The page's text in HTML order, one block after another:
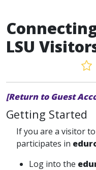
LSU
[Return to Guest
Getting Started
If you are a visitor
participates in
Log into the